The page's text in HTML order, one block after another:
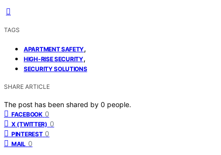
TAGS
APARTMENT SAFETY,
HIGH‑RISE SECURITY,
SECURITY SOLUTIONS
SHARE ARTICLE
The post has been shared by 0 people.
FACEBOOK 0
X (TWITTER) 0
PINTEREST 0
MAIL 0